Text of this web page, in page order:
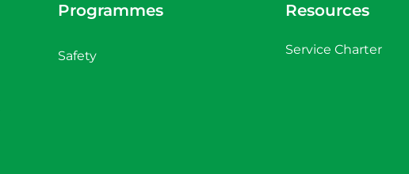
Programmes
Safety
Resources
Service Charter